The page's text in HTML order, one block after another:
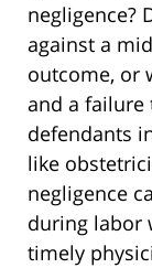
negligence?
against a
outcome, or
and a failure
defendants
like
negligence
during labor
timely